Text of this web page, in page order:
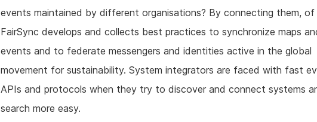
events maintained by different organisations? By connecting them, of
FairSync develops and collects best practices to synchronize maps
events and to federate messengers and identities active in the global
movement for sustainability. System integrators are faced with fast
APIs and protocols when they try to discover and connect systems
search more easy.